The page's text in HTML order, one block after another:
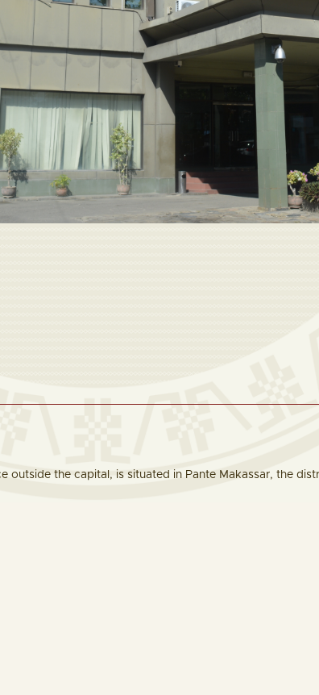
outside the capital, is situated in Pante Makassar, the